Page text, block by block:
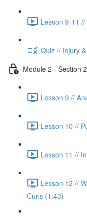
Lesson 9-11
Quiz // Injury
Module 2 - Section
Lesson 9 //
Lesson 10 //
Lesson 11 //
Lesson 12 //
Curls (1:43)